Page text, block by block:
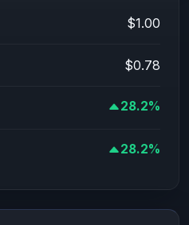
$1.00
$0.78
28.2%
28.2%